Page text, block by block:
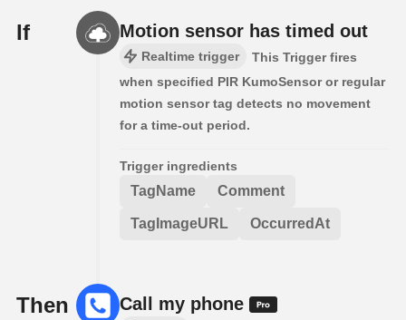
If Motion sensor has timed out
Realtime trigger
This Trigger fires
when specified PIR KumoSensor or regular
motion sensor tag detects no movement
for a time-out period.
Trigger ingredients
TagName Comment
TagImageURL OccurredAt
Then Call my phone